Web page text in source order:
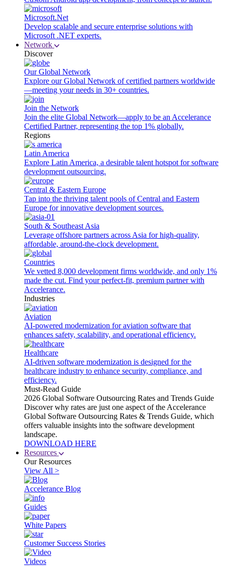
Microsoft.Net
Develop scalable and secure enterprise solutions with
Microsoft .NET experts.
Network
Discover
Our Global Network
Explore our Global Network of certified partners worldwide
—meeting your needs in 30+ countries.
Join the Network
Join the elite Global Network—apply to be an Accelerance
Certified Partner, representing the top 1% globally.
Regions
Latin America
Explore Latin America, a desirable talent hotspot for software
development outsourcing.
Central & Eastern Europe
Tap into the thriving talent pools of Central and Eastern
Europe for innovative development sources.
South & Southeast Asia
Leverage offshore partners across Asia for high-quality,
affordable, around-the-clock development.
Countries
We vetted 8,000 development firms worldwide, and only 1%
made the cut. Find your perfect-fit, premium partner with
Accelerance.
Industries
Aviation
AI-powered modernization for aviation software that
enhances safety, scalability, and operational efficiency.
Healthcare
AI-driven software modernization is designed for the
healthcare industry to enhance security, compliance, and
efficiency.
Must-Read Guide
2026 Global Software Outsourcing Rates and Trends Guide
Discover why rates are just one aspect of the Accelerance
Global Software Outsourcing Rates & Trends Guide, which
offers valuable insights into the software development
landscape.
DOWNLOAD HERE
Resources
Our Resources
View All >
Accelerance Blog
Guides
White Papers
Customer Success Stories
Videos